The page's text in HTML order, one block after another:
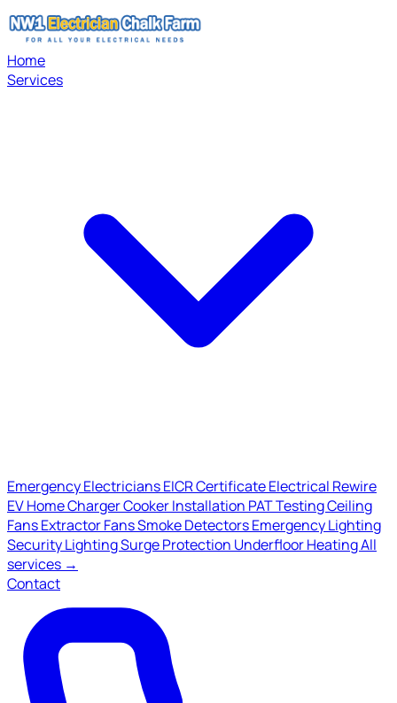
Home
Services
Emergency ElectriciansEICR CertificateElectrical Rewire
EV Home ChargerCooker Installation PAT TestingCeiling
FansExtractor FansSmoke DetectorsEmergency Lighting
Security LightingSurge Protection Underfloor HeatingAll
services →
Contact